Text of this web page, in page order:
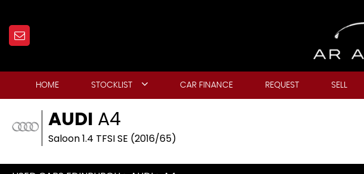
HOME STOCKLIST CAR FINANCE REQUEST SELL
AUDI A4
Saloon 1.4 TFSI SE (2016/65)